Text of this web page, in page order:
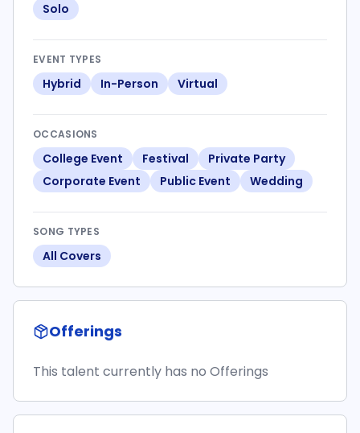
Solo
EVENT TYPES
Hybrid In-Person Virtual
OCCASIONS
College Event Festival
Private Party
Corporate Event
Public Event Wedding
SONG TYPES
All Covers
Offerings
This talent currently has no Offerings